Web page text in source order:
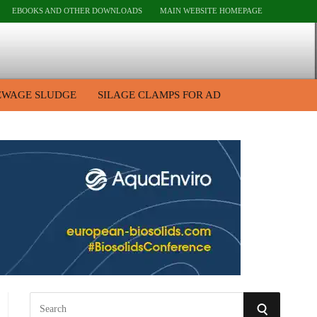
EBOOKS AND OTHER DOWNLOADS MAIN WEBSITE HOMEPAGE
SLUDGE SILAGE CLAMPS FOR AD
S